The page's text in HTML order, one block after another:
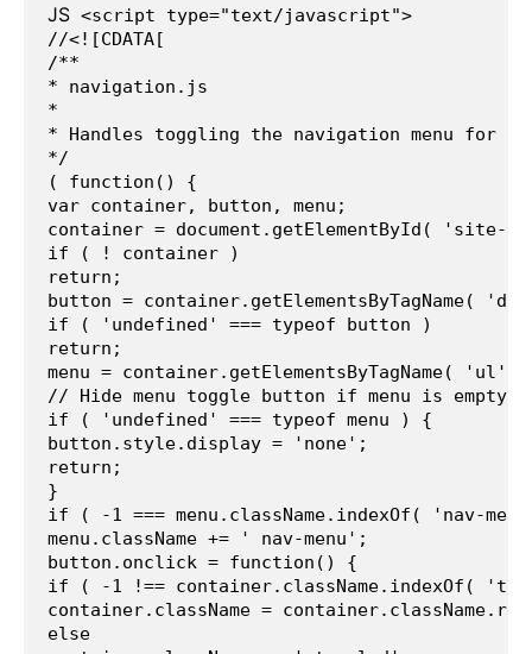
JS <script type="text/javascript">
//<![CDATA[
/**
* navigation.js
*
* Handles toggling the navigation menu for
*/
( function() {
var container, button, menu;
container = document.getElementById( 'site-
if ( ! container )
return;
button = container.getElementsByTagName(
if ( 'undefined' === typeof button )
return;
menu = container.getElementsByTagName( 'ul'
// Hide menu toggle button if menu is empty
if ( 'undefined' === typeof menu ) {
button.style.display = 'none';
return;
}
if ( -1 === menu.className.indexOf( 'nav-
menu.className += ' nav-menu';
button.onclick = function() {
if ( -1 !== container.className.indexOf(
container.className =
else